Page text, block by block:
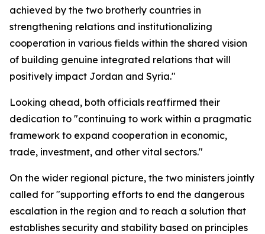
achieved by the two brotherly countries in
strengthening relations and institutionalizing
cooperation in various fields within the shared vision
of building genuine integrated relations that will
positively impact Jordan and Syria."
Looking ahead, both officials reaffirmed their
dedication to "continuing to work within a pragmatic
framework to expand cooperation in economic,
trade, investment, and other vital sectors."
On the wider regional picture, the two ministers jointly
called for "supporting efforts to end the dangerous
escalation in the region and to reach a solution that
establishes security and stability based on principles